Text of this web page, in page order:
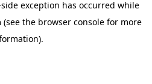
exception has occurred while
(see the browser consolefor more